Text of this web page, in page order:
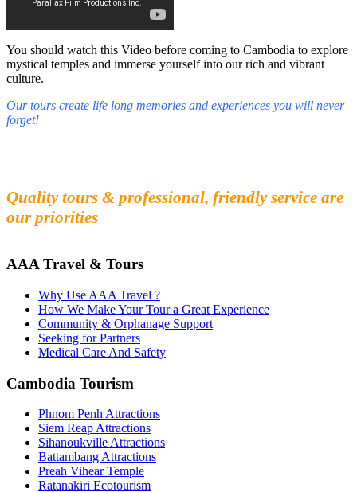
You should watch this Video before coming to Cambodia to explore
mystical temples and immerse yourself into our rich and vibrant
culture.
Our tours create life long memories and experiences you will never
forget!
Quality tours & professional, friendly service are
our priorities
AAA Travel & Tours
Why Use AAA Travel ?
How We Make Your Tour a Great Experience
Community & Orphanage Support
Seeking for Partners
Medical Care And Safety
Cambodia Tourism
Phnom Penh Attractions
Siem Reap Attractions
Sihanoukville Attractions
Battambang Attractions
Preah Vihear Temple
Ratanakiri Ecotourism